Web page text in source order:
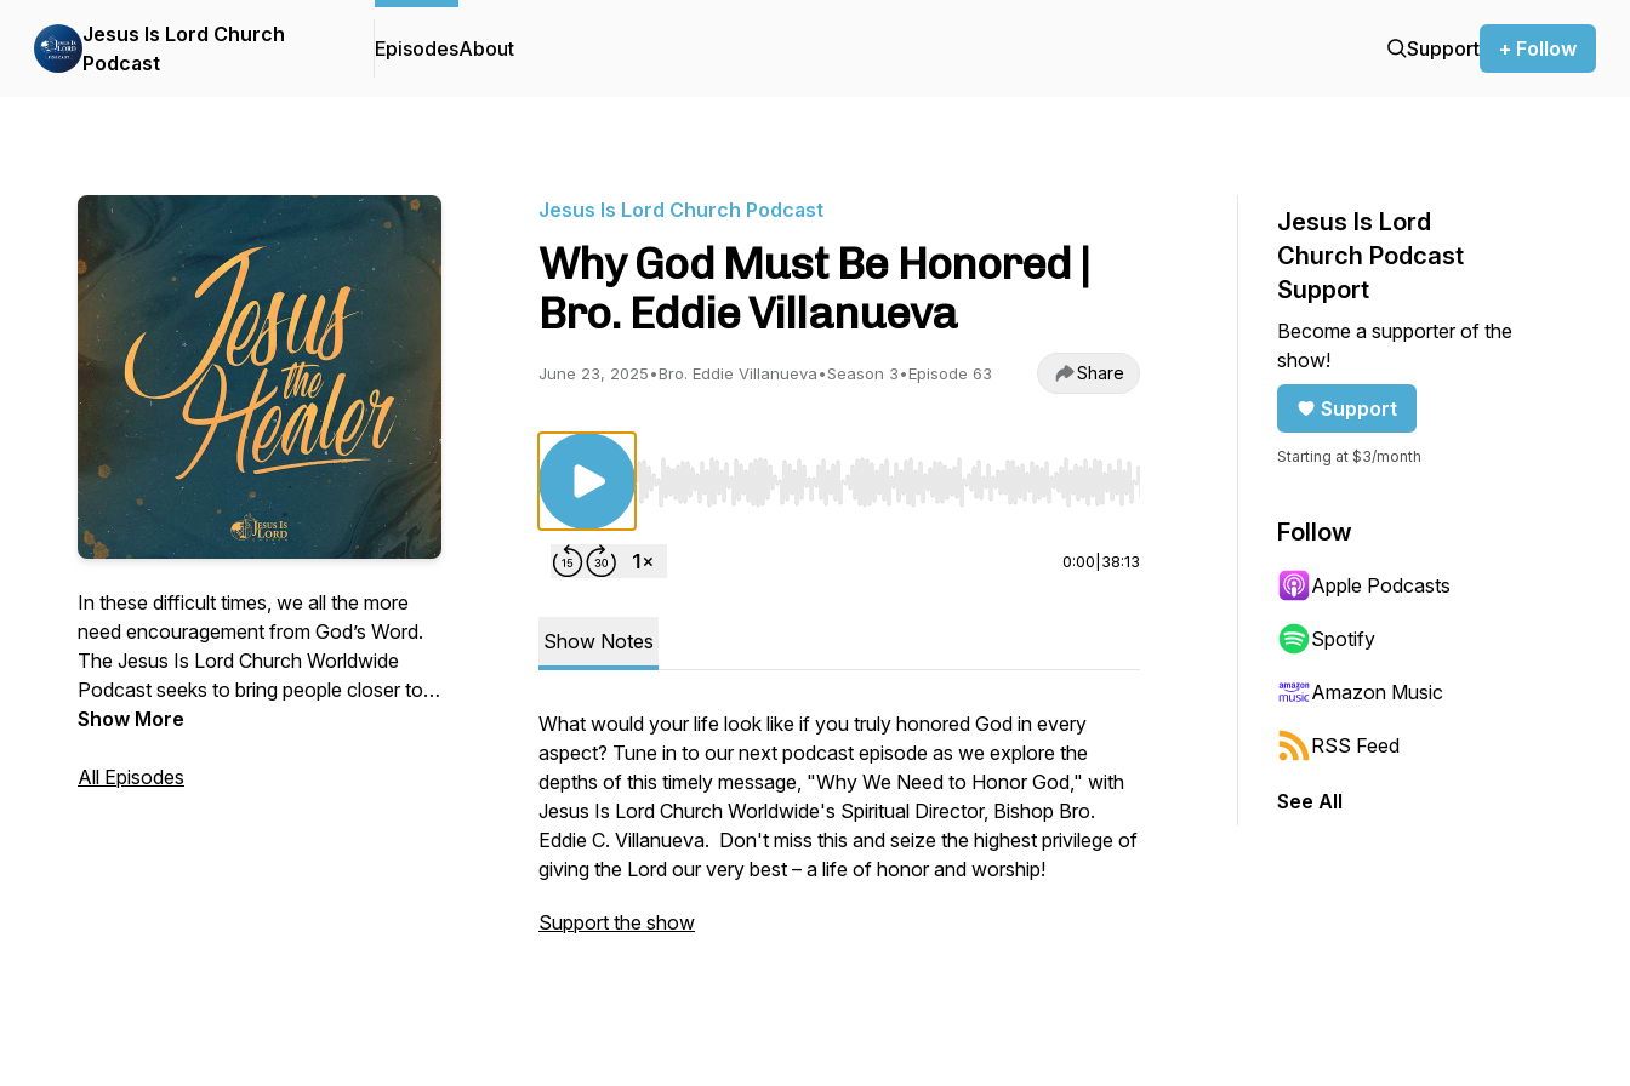
Jesus Is Lord Church
Podcast
EpisodesAbout Support + Follow
In these difficult times, we all the more
need encouragement from God’s Word.
The Jesus Is Lord Church Worldwide
Podcast seeks to bring people closer to
Jesus, whenever and wherever. With
insights from our pastors and preachers,
Show More
All Episodes
Jesus Is Lord Church Podcast
Why God Must Be Honored |
Bro. Eddie Villanueva
June 23, 2025•Bro. Eddie Villanueva•Season 3•Episode 63 Share
Use Left/Right to seek, Home/End to jump to start or end. Hold shift to jump forward or backward.
0:00 38:13
Show Notes
What would your life look like if you truly honored God in every
aspect? Tune in to our next podcast episode as we explore the
depths of this timely message, "Why We Need to Honor God," with
Jesus Is Lord Church Worldwide's Spiritual Director, Bishop Bro.
Eddie C. Villanueva. Don't miss this and seize the highest privilege of
giving the Lord our very best – a life of honor and worship!
Support the show
Jesus Is Lord
Church Podcast
Support
Become a supporter of the
show!
Support
Starting at $3/month
Follow
Apple Podcasts
Spotify
Amazon Music
RSS Feed
See All